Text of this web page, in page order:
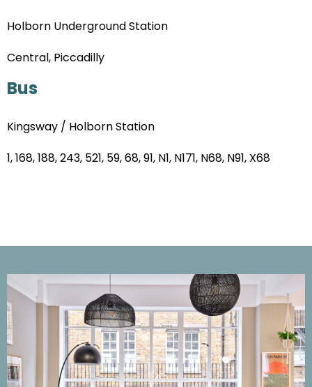
Holborn Underground Station
Central, Piccadilly
Bus
Kingsway / Holborn Station
1, 168, 188, 243, 521, 59, 68, 91, N1, N171, N68, N91, X68